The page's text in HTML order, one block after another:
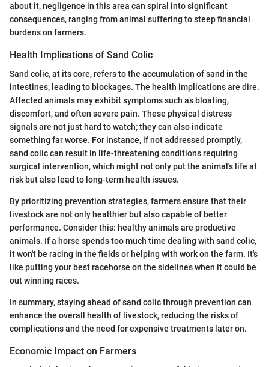
about it, negligence in this area can spiral into significant
consequences, ranging from animal suffering to steep financial
burdens on farmers.
Health Implications of Sand Colic
Sand colic, at its core, refers to the accumulation of sand in the
intestines, leading to blockages. The health implications are dire.
Affected animals may exhibit symptoms such as bloating,
discomfort, and often severe pain. These physical distress
signals are not just hard to watch; they can also indicate
something far worse. For instance, if not addressed promptly,
sand colic can result in life-threatening conditions requiring
surgical intervention, which might not only put the animal's life at
risk but also lead to long-term health issues.
By prioritizing prevention strategies, farmers ensure that their
livestock are not only healthier but also capable of better
performance. Consider this: healthy animals are productive
animals. If a horse spends too much time dealing with sand colic,
it won't be racing in the fields or helping with work on the farm. It's
like putting your best racehorse on the sidelines when it could be
out winning races.
In summary, staying ahead of sand colic through prevention can
enhance the overall health of livestock, reducing the risks of
complications and the need for expensive treatments later on.
Economic Impact on Farmers